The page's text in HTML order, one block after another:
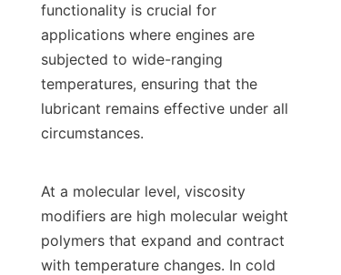
functionality is crucial for
applications where engines are
subjected to wide-ranging
temperatures, ensuring that the
lubricant remains effective under all
circumstances.
At a molecular level, viscosity
modifiers are high molecular weight
polymers that expand and contract
with temperature changes. In cold